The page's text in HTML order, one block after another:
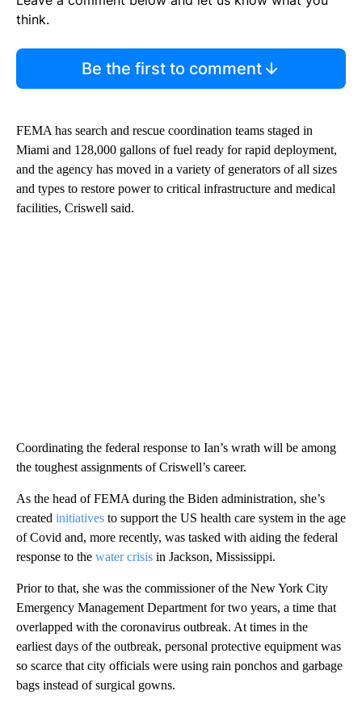
think.
Be the first to comment
FEMA has search and rescue coordination teams staged in
Miami and 128,000 gallons of fuel ready for rapid deployment,
and the agency has moved in a variety of generators of all sizes
and types to restore power to critical infrastructure and medical
facilities, Criswell said.
Coordinating the federal response to Ian’s wrath will be among
the toughest assignments of Criswell’s career.
As the head of FEMA during the Biden administration, she’s
created initiatives to support the US health care system in the age
of Covid and, more recently, was tasked with aiding the federal
response to the water crisis in Jackson, Mississippi.
Prior to that, she was the commissioner of the New York City
Emergency Management Department for two years, a time that
overlapped with the coronavirus outbreak. At times in the
earliest days of the outbreak, personal protective equipment was
so scarce that city officials were using rain ponchos and garbage
bags instead of surgical gowns.